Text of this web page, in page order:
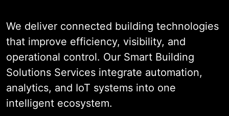
setup. This includes offices, clinics,
homes, or hubs. The result is a
simple tool your team can use and
trust.
We deliver connected building technologies
that improve efficiency, visibility, and
operational control. Our Smart Building
Solutions Services integrate automation,
analytics, and IoT systems into one
intelligent ecosystem.